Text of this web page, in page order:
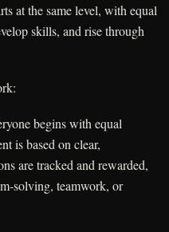
at the same level, with equal
skills, and rise through
begins with equal
is based on clear,
are tracked and rewarded,
solving, teamwork, or